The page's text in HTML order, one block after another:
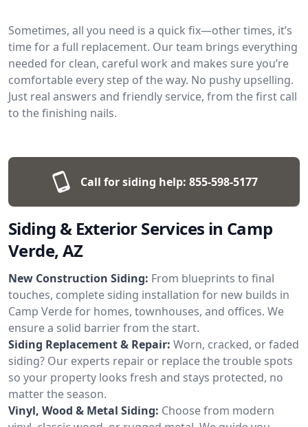
Sometimes, all you need is a quick fix—other times, it’s
time for a full replacement. Our team brings everything
needed for clean, careful work and makes sure you’re
comfortable every step of the way. No pushy upselling.
Just real answers and friendly service, from the first call
to the finishing nails.
Call for siding help: 855-598-5177
Siding & Exterior Services in Camp
Verde, AZ
New Construction Siding: From blueprints to final
touches, complete siding installation for new builds in
Camp Verde for homes, townhouses, and offices. We
ensure a solid barrier from the start.
Siding Replacement & Repair: Worn, cracked, or faded
siding? Our experts repair or replace the trouble spots
so your property looks fresh and stays protected, no
matter the season.
Vinyl, Wood & Metal Siding: Choose from modern